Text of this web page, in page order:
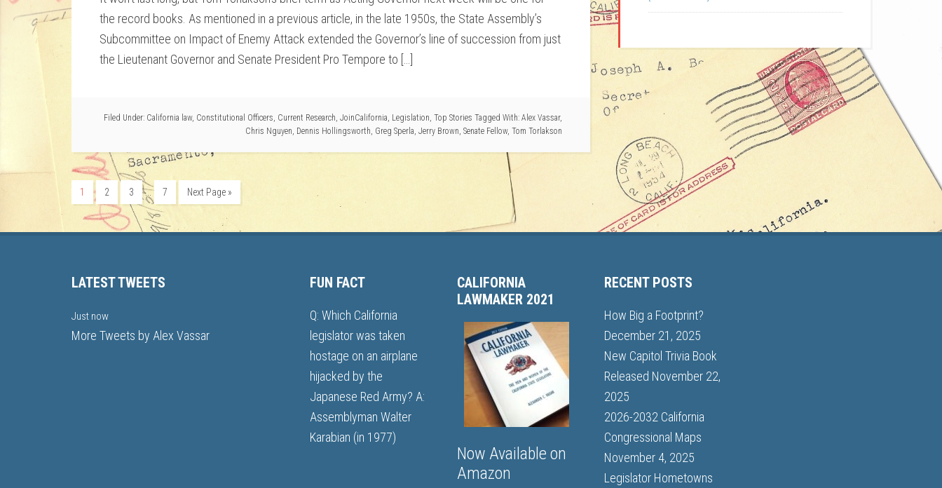
the record books. As mentioned in a previous article, in the late 1950s, the State Assembly’s
Subcommittee on Impact of Enemy Attack extended the Governor’s line of succession from just
the Lieutenant Governor and Senate President Pro Tempore to […]
Filed Under: California law, Constitutional Officers, Current Research, JoinCalifornia, Legislation, Top Stories Tagged With: Alex Vassar,
Chris Nguyen, Dennis Hollingsworth, Greg Sperla, Jerry Brown, Senate Fellow, Tom Torlakson
1 2 3 … 7 Next Page »
LATEST TWEETS
Just now
More Tweets by Alex Vassar
FUN FACT
Q: Which California
legislator was taken
hostage on an airplane
hijacked by the
Japanese Red Army? A:
Assemblyman Walter
Karabian (in 1977)
CALIFORNIA
LAWMAKER 2021
Now Available on
Amazon
RECENT POSTS
How Big a Footprint?
December 21, 2025
New Capitol Trivia Book
Released November 22,
2025
2026-2032 California
Congressional Maps
November 4, 2025
Legislator Hometowns